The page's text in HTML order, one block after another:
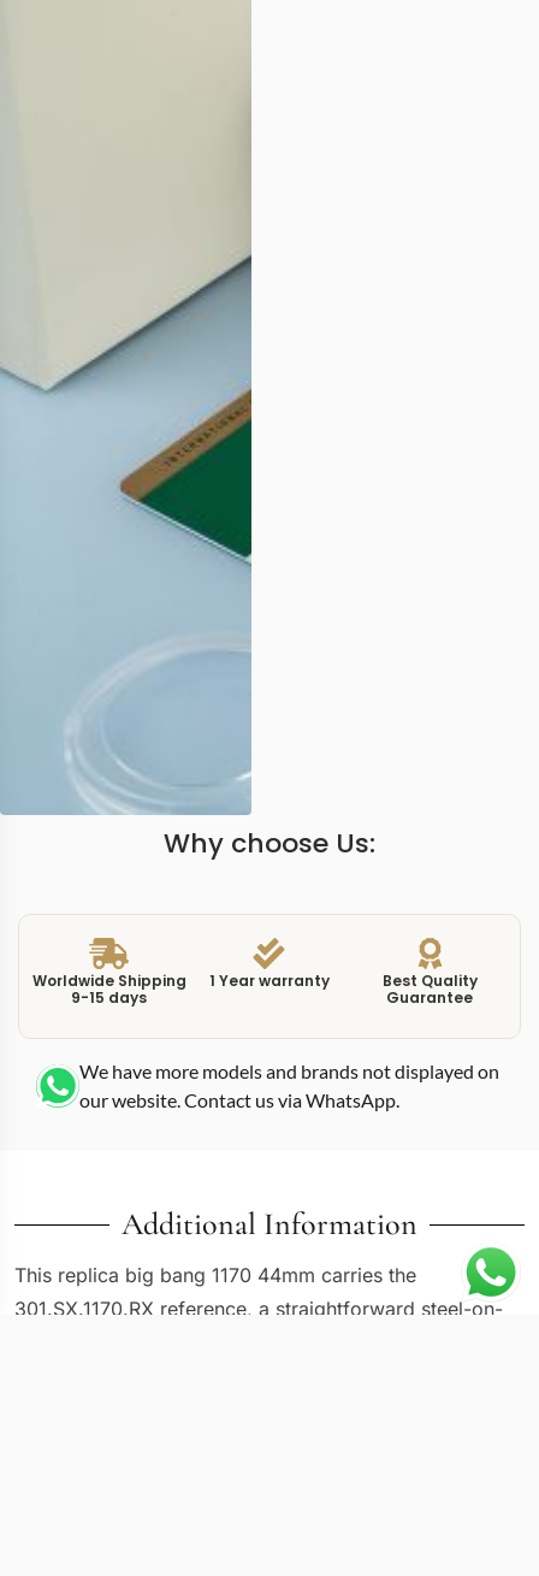
Why choose Us:
Worldwide Shipping
9-15 days
1 Year warranty
Best Quality
Guarantee
We have more models and brands not displayed on
our website. Contact us via WhatsApp.
Additional Information
This replica big bang 1170 44mm carries the
301.SX.1170.RX reference, a straightforward steel-on-